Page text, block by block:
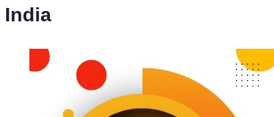
India